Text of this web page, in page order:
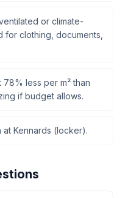
or climate-
clothing, documents,
less per m² than
if budget allows.
at Kennards (locker).